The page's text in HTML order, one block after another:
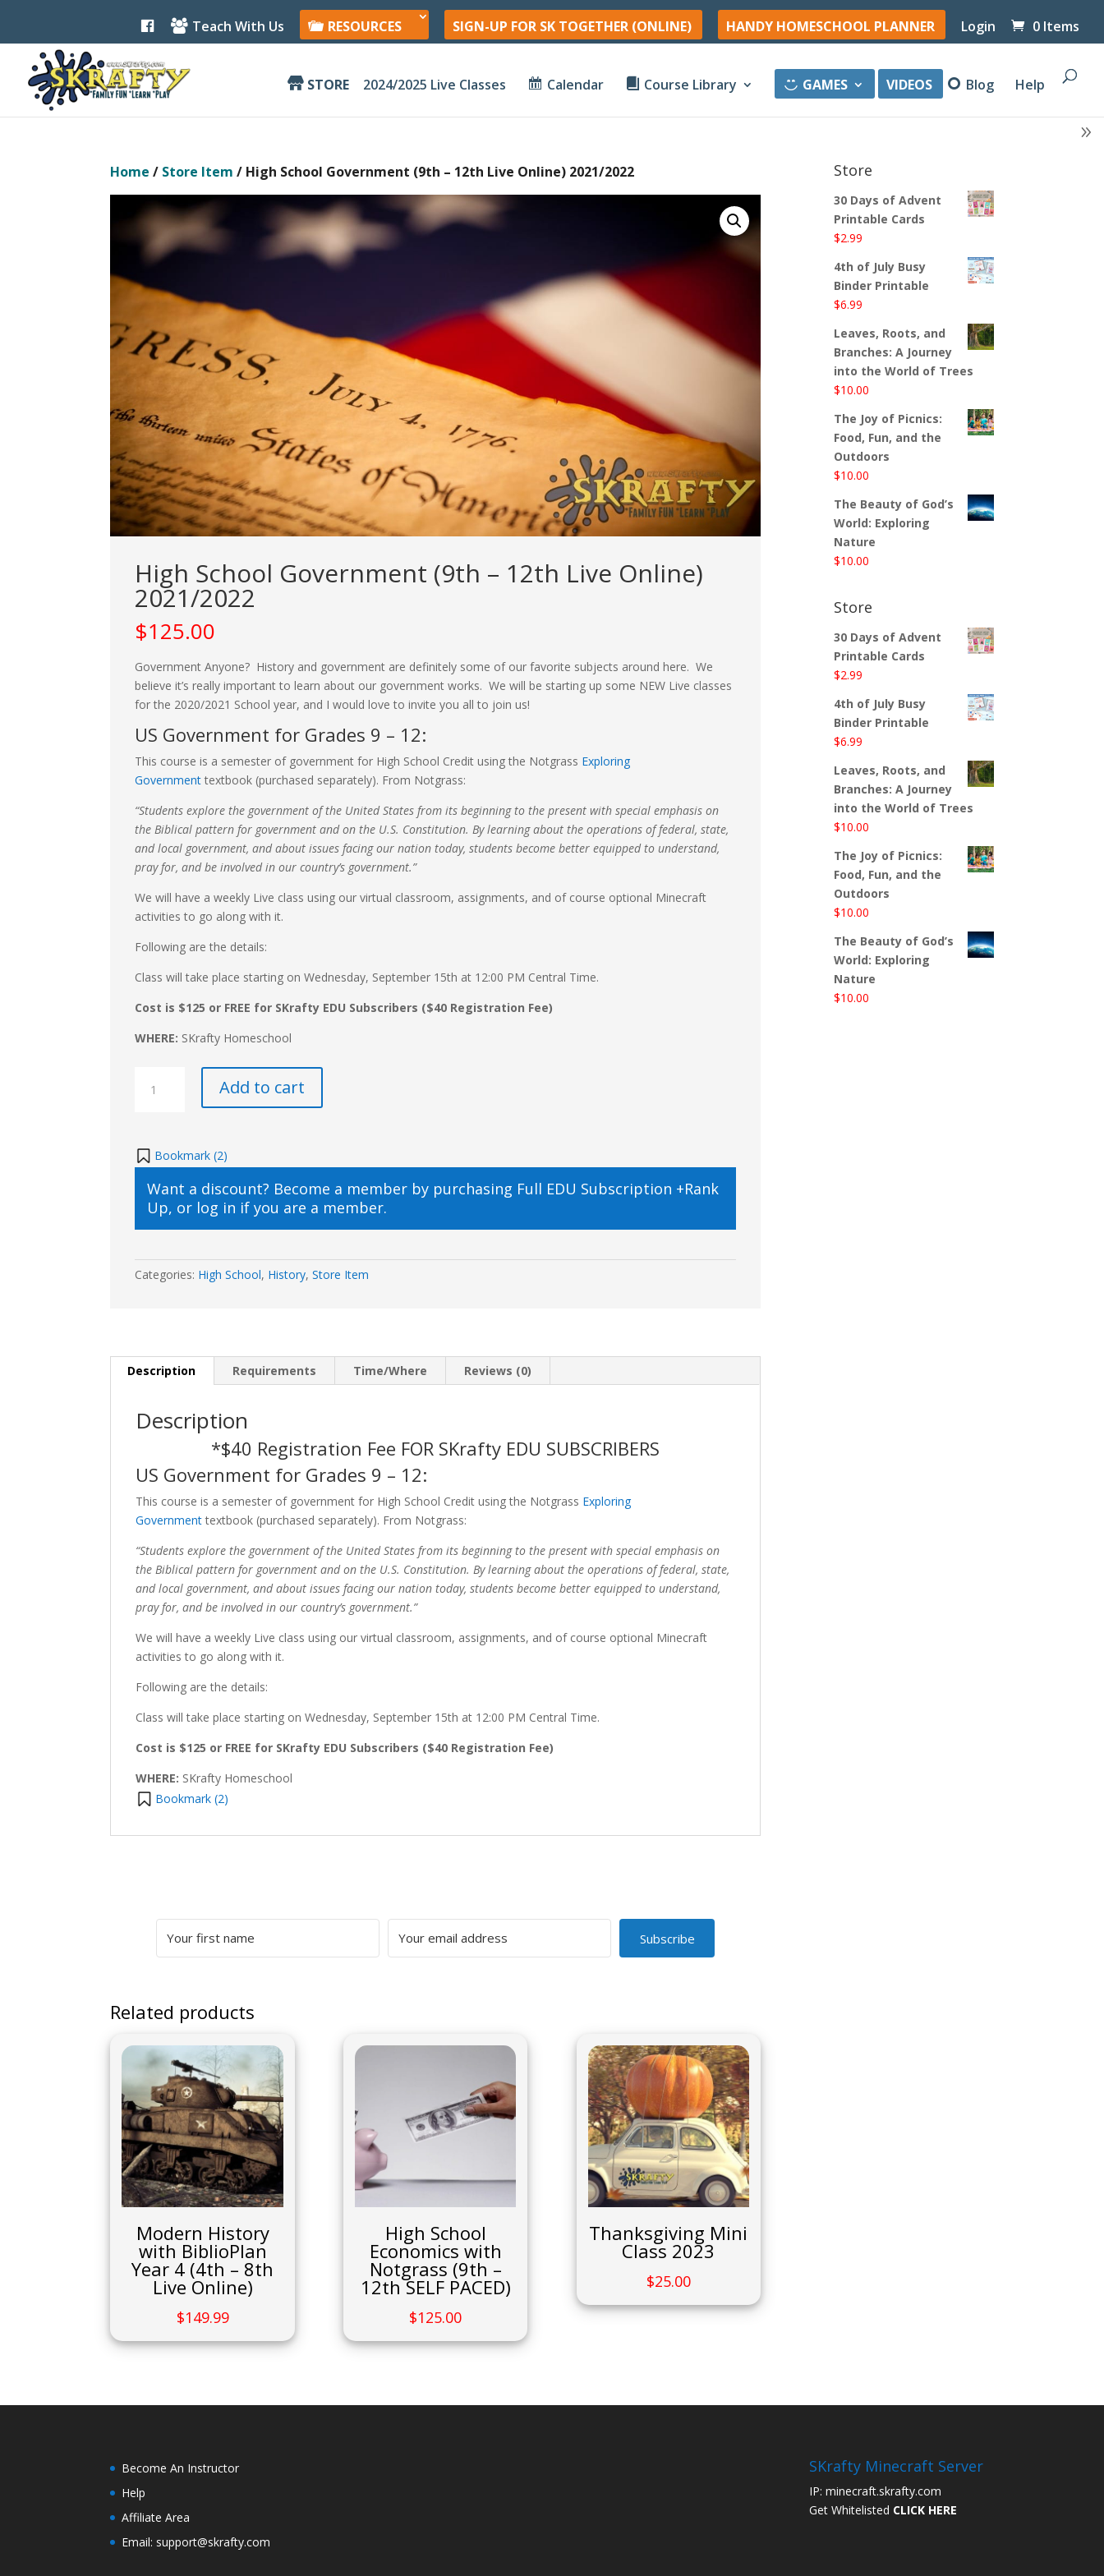
e
b
o
o
k
Teach With Us RESOURCES SIGN-UP FOR SK TOGETHER (ONLINE) HANDY HOMESCHOOL PLANNER Login 0 Items
STORE 2024/2025 Live Classes Calendar Course Library GAMES VIDEOS Blog Help
Home / Store Item / High School Government (9th – 12th Live Online) 2021/2022
High School Government (9th – 12th Live Online)
2021/2022
$125.00
Government Anyone? History and government are definitely some of our favorite subjects around here. We
believe it’s really important to learn about our government works. We will be starting up some NEW Live classes
for the 2020/2021 School year, and I would love to invite you all to join us!
US Government for Grades 9 – 12:
This course is a semester of government for High School Credit using the Notgrass Exploring
Government textbook (purchased separately). From Notgrass:
“Students explore the government of the United States from its beginning to the present with special emphasis on
the Biblical pattern for government and on the U.S. Constitution. By learning about the operations of federal, state,
and local government, and about issues facing our nation today, students become better equipped to understand,
pray for, and be involved in our country’s government.”
We will have a weekly Live class using our virtual classroom, assignments, and of course optional Minecraft
activities to go along with it.
Following are the details:
Class will take place starting on Wednesday, September 15th at 12:00 PM Central Time.
Cost is $125 or FREE for SKrafty EDU Subscribers ($40 Registration Fee)
WHERE: SKrafty Homeschool
School
–
12th
Live
Online)
2021/2022
Add to cart
Bookmark (2)
Want a discount? Become a member by purchasing Full EDU Subscription +Rank
Up, or log in if you are a member.
Categories: High School, History,Store Item
Description Requirements Time/Where Reviews (0)
Description
*$40 Registration Fee FOR SKrafty EDU SUBSCRIBERS
US Government for Grades 9 – 12:
This course is a semester of government for High School Credit using the Notgrass Exploring
Governmenttextbook (purchased separately). From Notgrass:
“Students explore the government of the United States from its beginning to the present with special emphasis on
the Biblical pattern for government and on the U.S. Constitution. By learning about the operations of federal, state,
and local government, and about issues facing our nation today, students become better equipped to understand,
pray for, and be involved in our country’s government.”
We will have a weekly Live class using our virtual classroom, assignments, and of course optional Minecraft
activities to go along with it.
Following are the details:
Class will take place starting on Wednesday, September 15th at 12:00 PM Central Time.
Cost is $125 or FREE for SKrafty EDU Subscribers ($40 Registration Fee)
WHERE: SKrafty Homeschool
Bookmark (2)
Subscribe
Related products
Modern History
with BiblioPlan
Year 4 (4th – 8th
Live Online)
$149.99
High School
Economics with
Notgrass (9th –
12th SELF PACED)
$125.00
Thanksgiving Mini
Class 2023
$25.00
Store
30 Days of Advent
Printable Cards
$2.99
4th of July Busy
Binder Printable
$6.99
Leaves, Roots, and
Branches: A Journey
into the World of Trees
$10.00
The Joy of Picnics:
Food, Fun, and the
Outdoors
$10.00
The Beauty of God’s
World: Exploring
Nature
$10.00
Store
30 Days of Advent
Printable Cards
$2.99
4th of July Busy
Binder Printable
$6.99
Leaves, Roots, and
Branches: A Journey
into the World of Trees
$10.00
The Joy of Picnics:
Food, Fun, and the
Outdoors
$10.00
The Beauty of God’s
World: Exploring
Nature
$10.00
Become An Instructor
Help
Affiliate Area
Email: support@skrafty.com
SKrafty Minecraft Server
IP: minecraft.skrafty.com
Get Whitelisted CLICK HERE